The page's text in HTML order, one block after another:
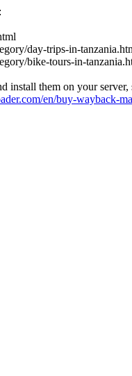
day-trips-in-
bike-tours-in-
install them on your
en/buy-wayback-